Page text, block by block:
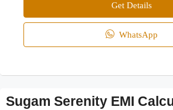
Get Details
WhatsApp
Sugam Serenity EMI